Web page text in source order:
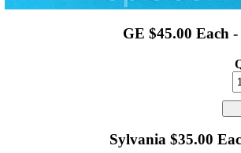
GE $45.00 Each
Sylvania $35.00